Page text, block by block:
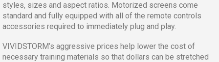
styles, sizes and aspect ratios. Motorized screens come
standard and fully equipped with all of the remote controls
accessories required to immediately plug and play.
VIVIDSTORM’s aggressive prices help lower the cost of
necessary training materials so that dollars can be stretched